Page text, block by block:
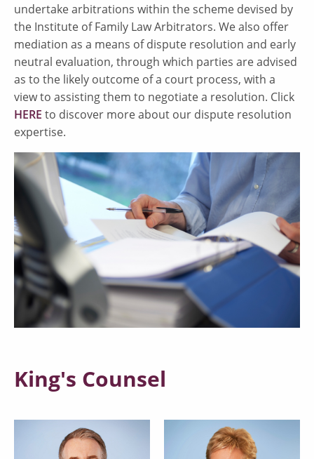
undertake arbitrations within the scheme devised by
the Institute of Family Law Arbitrators. We also offer
mediation as a means of dispute resolution and early
neutral evaluation, through which parties are advised
as to the likely outcome of a court process, with a
view to assisting them to negotiate a resolution. Click
HERE to discover more about our dispute resolution
expertise.
King's Counsel